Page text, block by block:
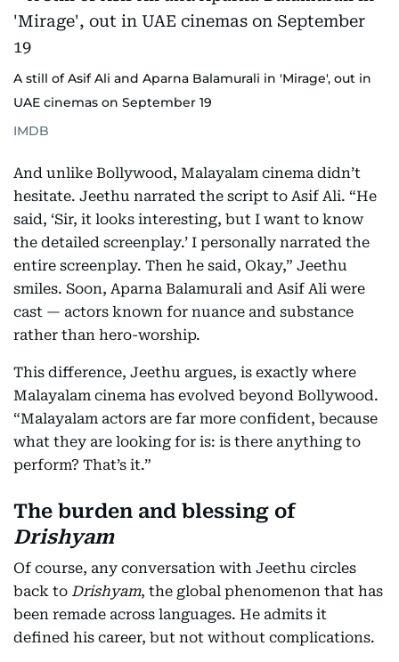
A still of Asif Ali and Aparna Balamurali in 'Mirage', out in
UAE cinemas on September 19
IMDB
And unlike Bollywood, Malayalam cinema didn’t
hesitate. Jeethu narrated the script to Asif Ali. “He
said, ‘Sir, it looks interesting, but I want to know
the detailed screenplay.’ I personally narrated the
entire screenplay. Then he said, Okay,” Jeethu
smiles. Soon, Aparna Balamurali and Asif Ali were
cast — actors known for nuance and substance
rather than hero-worship.
This difference, Jeethu argues, is exactly where
Malayalam cinema has evolved beyond Bollywood.
“Malayalam actors are far more confident, because
what they are looking for is: is there anything to
perform? That’s it.”
The burden and blessing of
Drishyam
Of course, any conversation with Jeethu circles
back to Drishyam, the global phenomenon that has
been remade across languages. He admits it
defined his career, but not without complications.